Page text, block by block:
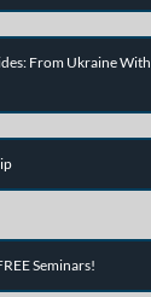
From Ukraine With
Seminars!